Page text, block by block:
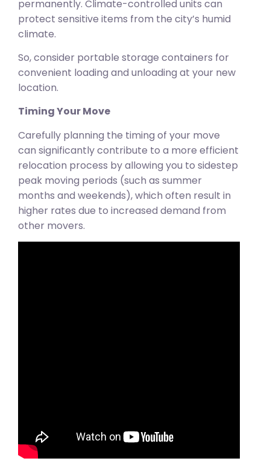
permanently. Climate-controlled units can
protect sensitive items from the city’s humid
climate.
So, consider portable storage containers for
convenient loading and unloading at your new
location.
Timing Your Move
Carefully planning the timing of your move
can significantly contribute to a more efficient
relocation process by allowing you to sidestep
peak moving periods (such as summer
months and weekends), which often result in
higher rates due to increased demand from
other movers.